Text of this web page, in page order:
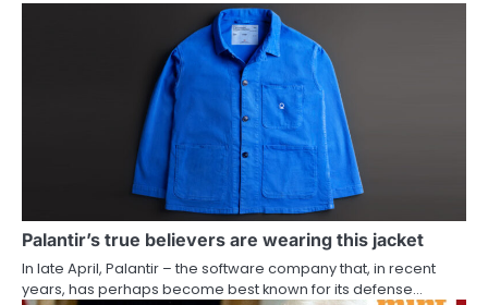
Palantir’s true believers are wearing this jacket
In late April, Palantir – the software company that, in recent
years, has perhaps become best known for its defense…